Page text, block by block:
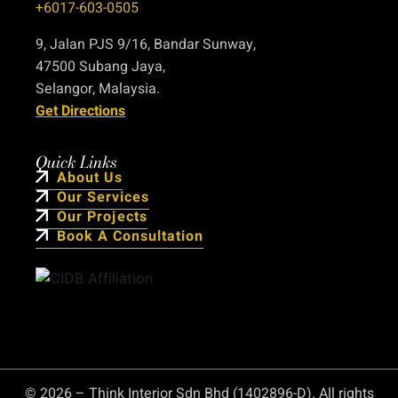
+6017-603-0505
9, Jalan PJS 9/16, Bandar Sunway,
47500 Subang Jaya,
Selangor, Malaysia.
Get Directions
Quick Links
About Us
Our Services
Our Projects
Book A Consultation